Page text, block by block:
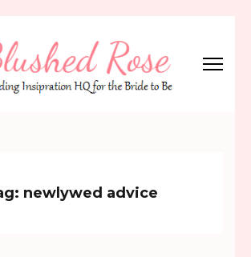
newlywed advice